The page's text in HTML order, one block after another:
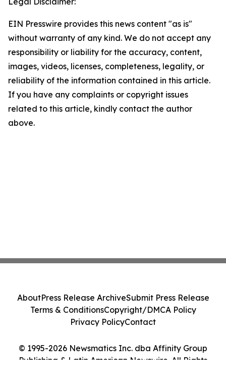
EIN Presswire provides this news content "as is"
without warranty of any kind. We do not accept any
responsibility or liability for the accuracy, content,
images, videos, licenses, completeness, legality, or
reliability of the information contained in this article.
If you have any complaints or copyright issues
related to this article, kindly contact the author
above.
© 1995-2026 Newsmatics Inc. dba Affinity Group
Publishing & Latin American Newswire. All Rights
AboutPress Release ArchiveSubmit Press Release
Terms & ConditionsCopyright/DMCA Policy
Privacy PolicyContact